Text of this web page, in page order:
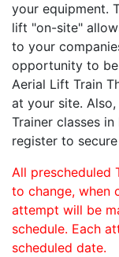
your equipment.
lift "on-site"
to your
opportunity to
Aerial Lift Train
at your site. Also,
Trainer classes in
register to
All prescheduled
to change, when
attempt will be
schedule. Each
scheduled date.